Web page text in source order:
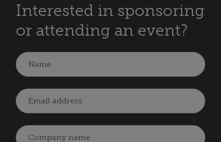
Interested in sponsoring
or attending an event?